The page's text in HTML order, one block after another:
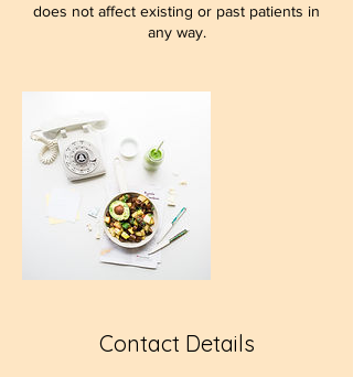
does not affect existing or past patients in
any way.
Contact Details